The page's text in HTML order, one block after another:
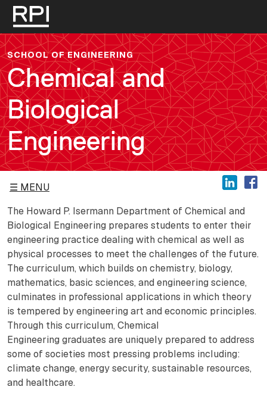
Skip to main content
SCHOOL OF ENGINEERING
Chemical and
Biological
Engineering
MENU
The Howard P. Isermann Department of Chemical and
Biological Engineering prepares students to enter their
engineering practice dealing with chemical as well as
physical processes to meet the challenges of the future.
The curriculum, which builds on chemistry, biology,
mathematics, basic sciences, and engineering science,
culminates in professional applications in which theory
is tempered by engineering art and economic principles.
Through this curriculum, Chemical
Engineering graduates are uniquely prepared to address
some of societies most pressing problems including:
climate change, energy security, sustainable resources,
and healthcare.